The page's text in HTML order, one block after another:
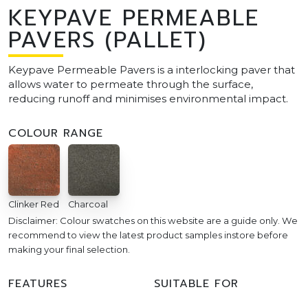
KEYPAVE PERMEABLE
PAVERS (PALLET)
Keypave Permeable Pavers is a interlocking paver that
allows water to permeate through the surface,
reducing runoff and minimises environmental impact.
COLOUR RANGE
Clinker Red Charcoal
Disclaimer: Colour swatches on this website are a guide only. We
recommend to view the latest product samples instore before
making your final selection.
FEATURES SUITABLE FOR